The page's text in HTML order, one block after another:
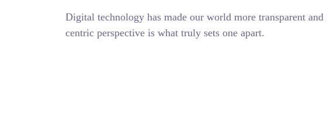
Digital technology has made our world more transparent
centric perspective is what truly sets one apart.